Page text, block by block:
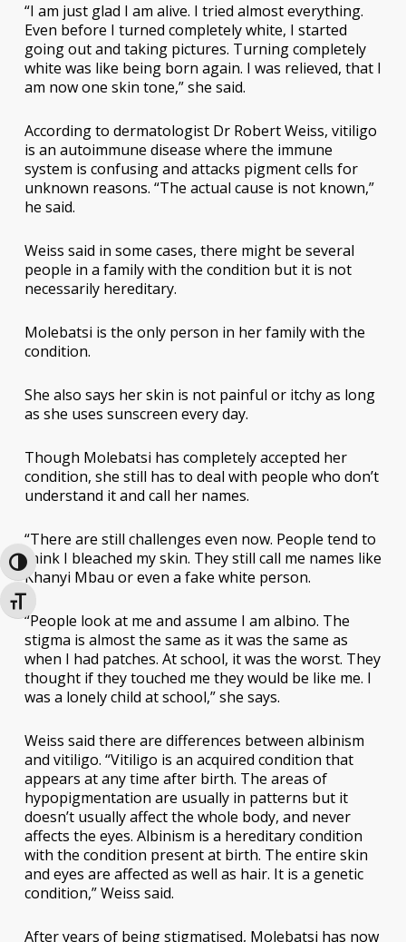
Toggle High Contrast
Toggle Font size
“I am just glad I am alive. I tried almost everything.
Even before I turned completely white, I started
going out and taking pictures. Turning completely
white was like being born again. I was relieved, that I
am now one skin tone,” she said.
According to dermatologist Dr Robert Weiss, vitiligo
is an autoimmune disease where the immune
system is confusing and attacks pigment cells for
unknown reasons. “The actual cause is not known,”
he said.
Weiss said in some cases, there might be several
people in a family with the condition but it is not
necessarily hereditary.
Molebatsi is the only person in her family with the
condition.
She also says her skin is not painful or itchy as long
as she uses sunscreen every day.
Though Molebatsi has completely accepted her
condition, she still has to deal with people who don’t
understand it and call her names.
“There are still challenges even now. People tend to
think I bleached my skin. They still call me names like
Khanyi Mbau or even a fake white person.
“People look at me and assume I am albino. The
stigma is almost the same as it was the same as
when I had patches. At school, it was the worst. They
thought if they touched me they would be like me. I
was a lonely child at school,” she says.
Weiss said there are differences between albinism
and vitiligo. “Vitiligo is an acquired condition that
appears at any time after birth. The areas of
hypopigmentation are usually in patterns but it
doesn’t usually affect the whole body, and never
affects the eyes. Albinism is a hereditary condition
with the condition present at birth. The entire skin
and eyes are affected as well as hair. It is a genetic
condition,” Weiss said.
After years of being stigmatised, Molebatsi has now